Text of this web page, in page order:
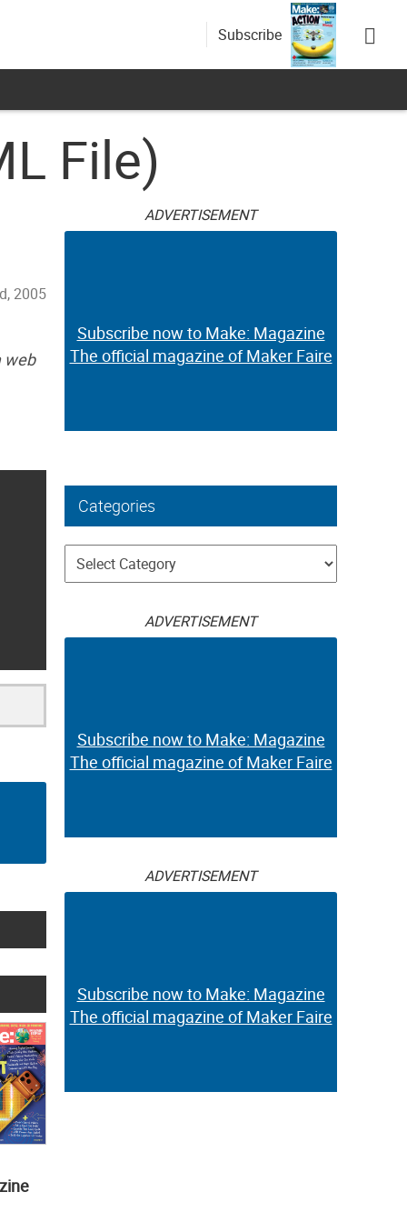
Subscribe
File)
2005
web
ADVERTISEMENT
Subscribe now to Make: Magazine
The official magazine of Maker Faire
Categories
Categories
ADVERTISEMENT
Subscribe now to Make: Magazine
The official magazine of Maker Faire
ADVERTISEMENT
Subscribe now to Make: Magazine
The official magazine of Maker Faire